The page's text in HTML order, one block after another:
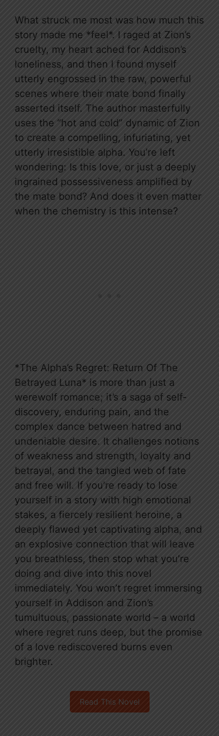
What struck me most was how much this
story made me *feel*. I raged at Zion’s
cruelty, my heart ached for Addison’s
loneliness, and then I found myself
utterly engrossed in the raw, powerful
scenes where their mate bond finally
asserted itself. The author masterfully
uses the “hot and cold” dynamic of Zion
to create a compelling, infuriating, yet
utterly irresistible alpha. You’re left
wondering: Is this love, or just a deeply
ingrained possessiveness amplified by
the mate bond? And does it even matter
when the chemistry is this intense?
*The Alpha’s Regret: Return Of The
Betrayed Luna* is more than just a
werewolf romance; it’s a saga of self-
discovery, enduring pain, and the
complex dance between hatred and
undeniable desire. It challenges notions
of weakness and strength, loyalty and
betrayal, and the tangled web of fate
and free will. If you’re ready to lose
yourself in a story with high emotional
stakes, a fiercely resilient heroine, a
deeply flawed yet captivating alpha, and
an explosive connection that will leave
you breathless, then stop what you’re
doing and dive into this novel
immediately. You won’t regret immersing
yourself in Addison and Zion’s
tumultuous, passionate world – a world
where regret runs deep, but the promise
of a love rediscovered burns even
brighter.
Read This Novel